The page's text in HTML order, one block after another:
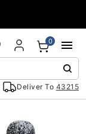
Deliver To 43215
0